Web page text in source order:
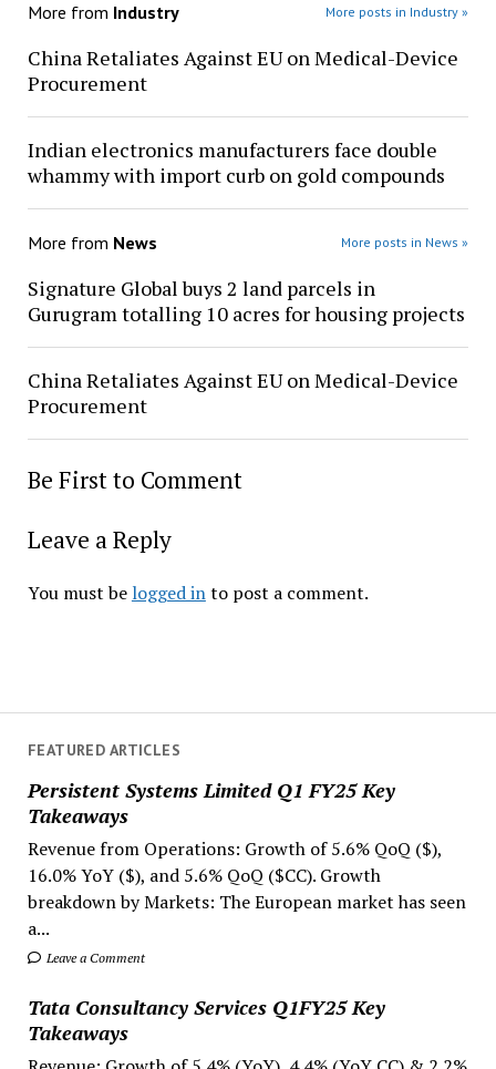
FEATURED ARTICLES
Persistent Systems Limited Q1 FY25 Key
Takeaways
Revenue from Operations: Growth of 5.6% QoQ ($),
16.0% YoY ($), and 5.6% QoQ ($CC). Growth
breakdown by Markets: The European market has seen
a...
Leave a Comment
Tata Consultancy Services Q1FY25 Key
Takeaways
More from Industry More posts in Industry »
China Retaliates Against EU on Medical-Device
Procurement
Indian electronics manufacturers face double
whammy with import curb on gold compounds
More from News More posts in News »
Signature Global buys 2 land parcels in
Gurugram totalling 10 acres for housing projects
China Retaliates Against EU on Medical-Device
Procurement
Be First to Comment
Leave a Reply
You must be logged into post a comment.